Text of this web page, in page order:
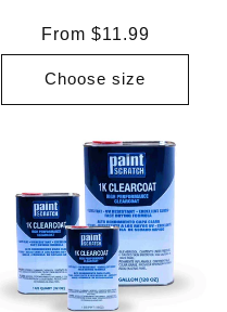
Regular
price
From $11.99
Choose size